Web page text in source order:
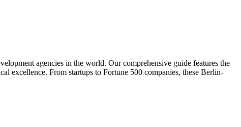
agencies in the world. Our comprehensive guide features the
excellence. From startups to Fortune 500 companies, these Berlin-